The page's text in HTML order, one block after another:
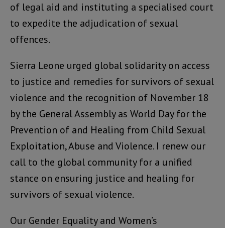
of legal aid and instituting a specialised court
to expedite the adjudication of sexual
offences.
Sierra Leone urged global solidarity on access
to justice and remedies for survivors of sexual
violence and the recognition of November 18
by the General Assembly as World Day for the
Prevention of and Healing from Child Sexual
Exploitation, Abuse and Violence. I renew our
call to the global community for a unified
stance on ensuring justice and healing for
survivors of sexual violence.
Our Gender Equality and Women’s